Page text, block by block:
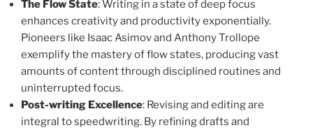
The Flow State: Writing in a state of deep focus
enhances creativity and productivity exponentially.
Pioneers like Isaac Asimov and Anthony Trollope
exemplify the mastery of flow states, producing vast
amounts of content through disciplined routines and
uninterrupted focus.
Post-writing Excellence: Revising and editing are
integral to speedwriting. By refining drafts and